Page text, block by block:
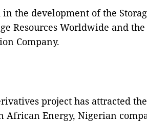
the development of the
Resources Worldwide and the
Company.
project has attracted
African Energy, Nigerian